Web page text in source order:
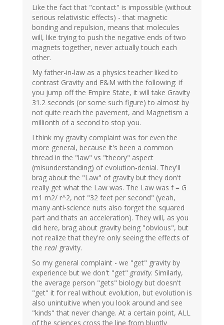
Like the fact that "contact" is impossible (without
serious relativistic effects) - that magnetic
bonding and repulsion, means that molecules
will, like trying to push the negative ends of two
magnets together, never actually touch each
other.
My father-in-law as a physics teacher liked to
contrast Gravity and E&M with the following: if
you jump off the Empire State, it will take Gravity
31.2 seconds (or some such figure) to almost by
not quite reach the pavement, and Magnetism a
millionth of a second to stop you.
I think my gravity complaint was for even the
more general, because it's been a common
thread in the "law" vs "theory" aspect
(misunderstanding) of evolution-denial. They'll
brag about the "Law" of gravity but they don't
really get what the Law was. The Law was f = G
m1 m2/ r^2, not "32 feet per second" (yeah,
many anti-science nuts also forget the squared
part and thats an acceleration). They will, as you
did here, brag about gravity being "obvious", but
not realize that they're only seeing the effects of
the real gravity.
So my general complaint - we "get" gravity by
experience but we don't "get" gravity. Similarly,
the average person "gets" biology but doesn't
"get" it for real without evolution, but evolution is
also unintuitive when you look around and see
"kinds" that never change. At a certain point, ALL
of the sciences cross the line from bluntly